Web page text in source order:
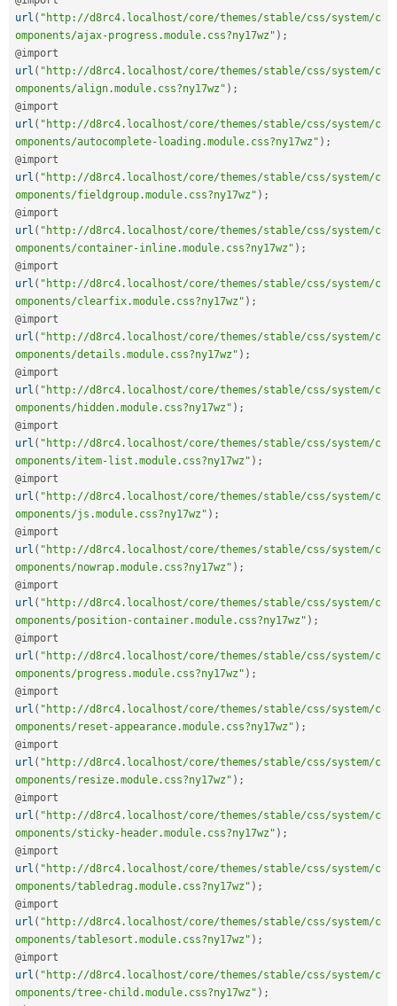
Drupal for
Tourism
Recipes
Issue
Newsletters
Drupal
url ( "http://d8rc4.localhost/core/themes/stable/css/system/c
omponents/ajax-progress.module.css?ny17wz" ) ;
url ( "http://d8rc4.localhost/core/themes/stable/css/system/c
omponents/align.module.css?ny17wz" ) ;
url ( "http://d8rc4.localhost/core/themes/stable/css/system/c
omponents/autocomplete-loading.module.css?ny17wz" ) ;
url ( "http://d8rc4.localhost/core/themes/stable/css/system/c
omponents/fieldgroup.module.css?ny17wz" ) ;
url ( "http://d8rc4.localhost/core/themes/stable/css/system/c
omponents/container-inline.module.css?ny17wz" ) ;
url ( "http://d8rc4.localhost/core/themes/stable/css/system/c
omponents/clearfix.module.css?ny17wz" ) ;
url ( "http://d8rc4.localhost/core/themes/stable/css/system/c
omponents/details.module.css?ny17wz" ) ;
url ( "http://d8rc4.localhost/core/themes/stable/css/system/c
omponents/hidden.module.css?ny17wz" ) ;
url ( "http://d8rc4.localhost/core/themes/stable/css/system/c
omponents/item-list.module.css?ny17wz" ) ;
url ( "http://d8rc4.localhost/core/themes/stable/css/system/c
omponents/js.module.css?ny17wz" ) ;
url ( "http://d8rc4.localhost/core/themes/stable/css/system/c
omponents/nowrap.module.css?ny17wz" ) ;
url ( "http://d8rc4.localhost/core/themes/stable/css/system/c
omponents/position-container.module.css?ny17wz" ) ;
url ( "http://d8rc4.localhost/core/themes/stable/css/system/c
omponents/progress.module.css?ny17wz" ) ;
url ( "http://d8rc4.localhost/core/themes/stable/css/system/c
omponents/reset-appearance.module.css?ny17wz" ) ;
url ( "http://d8rc4.localhost/core/themes/stable/css/system/c
omponents/resize.module.css?ny17wz" ) ;
url ( "http://d8rc4.localhost/core/themes/stable/css/system/c
omponents/sticky-header.module.css?ny17wz" ) ;
url ( "http://d8rc4.localhost/core/themes/stable/css/system/c
omponents/tabledrag.module.css?ny17wz" ) ;
url ( "http://d8rc4.localhost/core/themes/stable/css/system/c
omponents/tablesort.module.css?ny17wz" ) ;
url ( "http://d8rc4.localhost/core/themes/stable/css/system/c
omponents/tree-child.module.css?ny17wz" ) ;